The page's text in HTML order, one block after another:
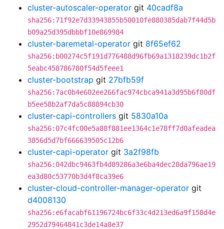
cluster-autoscaler-operator git 40cadf8a
sha256:71f92e7d33943855b50010fe880385dab7f44d5b
b09a25d395dbbbf10e869984
cluster-baremetal-operator git 8f65ef62
sha256:b00274c5f191d776488d96fb69a1318239dc1b2f
5eabc458786780f54d5feee1
cluster-bootstrap git 27bfb59f
sha256:7ac0b4e602ee266fac974cbca941a3d95b6f80df
b5ee58b2af7da5c88894cb30
cluster-capi-controllers git 5830a10a
sha256:07c4fc00e5a88f881ee1364c1e78ff7d0afeadea
3856d5d7bf666639505c12b6
cluster-capi-operator git 3a2f98fb
sha256:042dbc9463fb4d89286a3e6ba4dec28da796ae19
ea3d80c53770b3d4f8ca39e6
cluster-cloud-controller-manager-operator git
d4008130
sha256:e6facabf61196724bc6f33c4d213ed6a9f158d4e
2952d79464841c3de14a8e37